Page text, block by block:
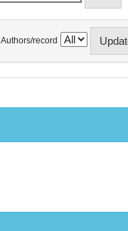
Authors/record